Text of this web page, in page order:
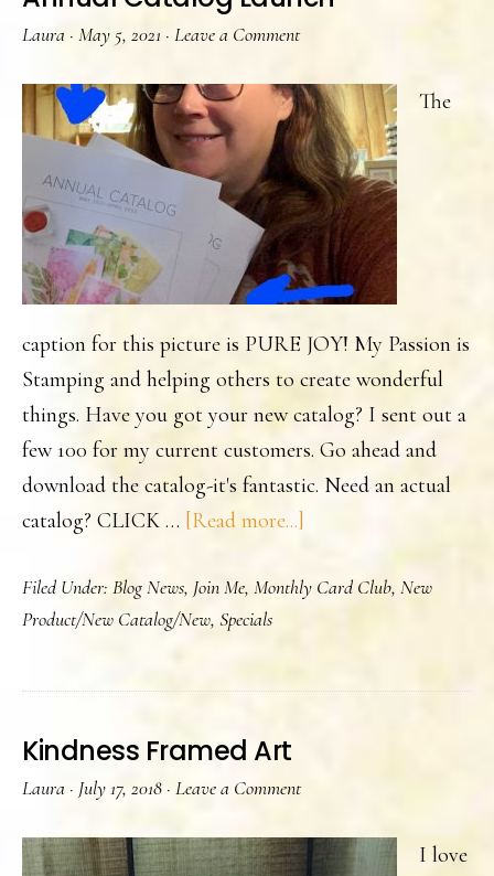
Laura · May 5, 2021 · Leave a Comment
The
caption for this picture is PURE JOY! My Passion is
Stamping and helping others to create wonderful
things. Have you got your new catalog? I sent out a
few 100 for my current customers. Go ahead and
download the catalog-it's fantastic. Need an actual
catalog? CLICK … [Read more...]
Catalog
Filed Under: Blog News, Join Me, Monthly Card Club, New
Product/New Catalog/New, Specials
Kindness Framed Art
Laura · July 17, 2018 · Leave a Comment
I love